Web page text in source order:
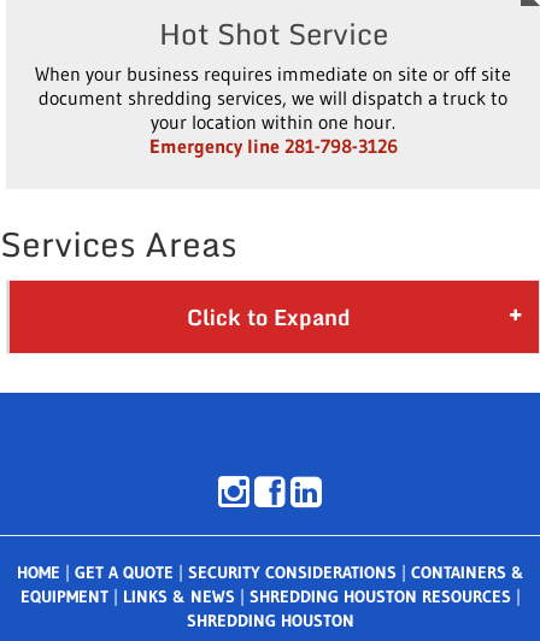
Hot Shot Service
When your business requires immediate on site or off site
document shredding services, we will dispatch a truck to
your location within one hour.
Emergency line 281-798-3126
Services Areas
Click to Expand
HOME | GET A QUOTE | SECURITY CONSIDERATIONS| CONTAINERS &
EQUIPMENT| LINKS & NEWS| SHREDDING HOUSTON RESOURCES|
SHREDDING HOUSTON